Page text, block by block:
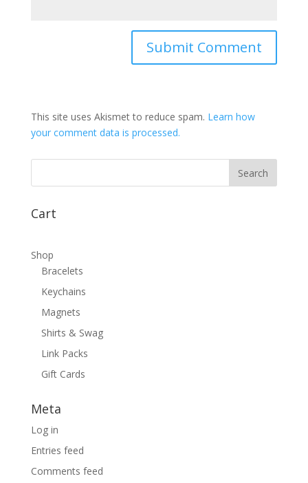
This site uses Akismet to reduce spam. Learn how
your comment data is processed.
Cart
Shop
Bracelets
Keychains
Magnets
Shirts & Swag
Link Packs
Gift Cards
Meta
Log in
Entries feed
Comments feed